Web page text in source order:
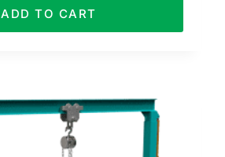
ADD TO CART